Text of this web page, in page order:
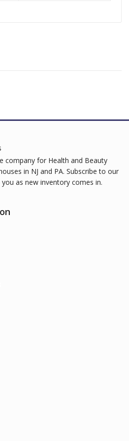
company for Health and Beauty
in NJ and PA. Subscribe to our
as new inventory comes in.